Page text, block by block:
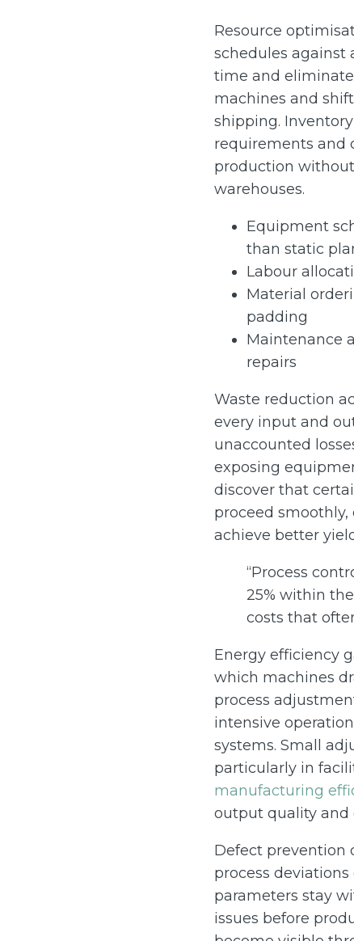
Resource
schedules
time and eliminate
machines and
shipping.
requirements and
production
warehouses.
Equipment
than static
Labour
Material
padding
Maintenance
repairs
Waste reduction
every input and
unaccounted
exposing
discover that
proceed
achieve better
“Process
25% within
costs that
Energy efficiency
which machines
process
intensive
systems. Small
particularly in
manufacturing
output quality and
Defect prevention
process
parameters stay
issues before